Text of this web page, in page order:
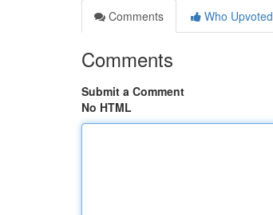
Comments
Who Upvoted
Comments
Submit a Comment
No HTML